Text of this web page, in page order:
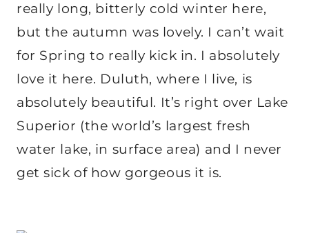
really long, bitterly cold winter here,
but the autumn was lovely. I can’t wait
for Spring to really kick in. I absolutely
love it here. Duluth, where I live, is
absolutely beautiful. It’s right over Lake
Superior (the world’s largest fresh
water lake, in surface area) and I never
get sick of how gorgeous it is.